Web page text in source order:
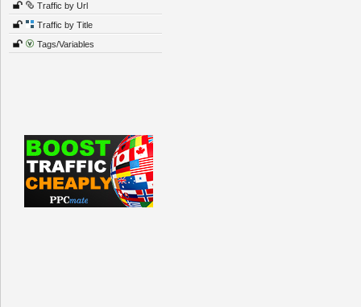
Traffic by Url
Traffic by Title
Tags/Variables